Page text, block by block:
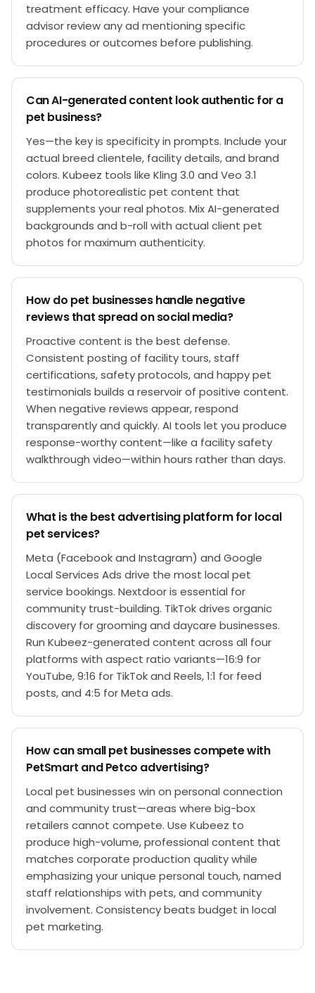
treatment efficacy. Have your compliance
advisor review any ad mentioning specific
procedures or outcomes before publishing.
Can AI-generated content look authentic for a
pet business?
Yes—the key is specificity in prompts. Include your
actual breed clientele, facility details, and brand
colors. Kubeez tools like Kling 3.0 and Veo 3.1
produce photorealistic pet content that
supplements your real photos. Mix AI-generated
backgrounds and b-roll with actual client pet
photos for maximum authenticity.
How do pet businesses handle negative
reviews that spread on social media?
Proactive content is the best defense.
Consistent posting of facility tours, staff
certifications, safety protocols, and happy pet
testimonials builds a reservoir of positive content.
When negative reviews appear, respond
transparently and quickly. AI tools let you produce
response-worthy content—like a facility safety
walkthrough video—within hours rather than days.
What is the best advertising platform for local
pet services?
Meta (Facebook and Instagram) and Google
Local Services Ads drive the most local pet
service bookings. Nextdoor is essential for
community trust-building. TikTok drives organic
discovery for grooming and daycare businesses.
Run Kubeez-generated content across all four
platforms with aspect ratio variants—16:9 for
YouTube, 9:16 for TikTok and Reels, 1:1 for feed
posts, and 4:5 for Meta ads.
How can small pet businesses compete with
PetSmart and Petco advertising?
Local pet businesses win on personal connection
and community trust—areas where big-box
retailers cannot compete. Use Kubeez to
produce high-volume, professional content that
matches corporate production quality while
emphasizing your unique personal touch, named
staff relationships with pets, and community
involvement. Consistency beats budget in local
pet marketing.